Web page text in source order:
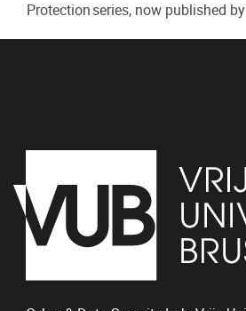
Protection series, now published by